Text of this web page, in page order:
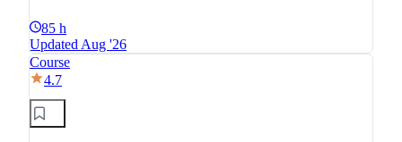
85 h
Updated Aug '26
Course
4.7